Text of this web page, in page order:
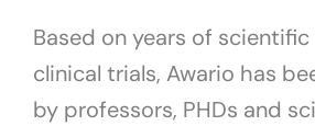
Based on years of
clinical trials, Awario has
by professors, PHDs and